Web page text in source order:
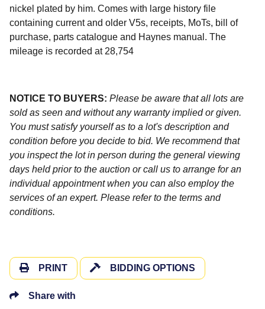
nickel plated by him. Comes with large history file
containing current and older V5s, receipts, MoTs, bill of
purchase, parts catalogue and Haynes manual. The
mileage is recorded at 28,754
NOTICE TO BUYERS: Please be aware that all lots are
sold as seen and without any warranty implied or given.
You must satisfy yourself as to a lot's description and
condition before you decide to bid. We recommend that
you inspect the lot in person during the general viewing
days held prior to the auction or call us to arrange for an
individual appointment when you can also employ the
services of an expert. Please refer to the terms and
conditions.
PRINT BIDDING OPTIONS
Share with